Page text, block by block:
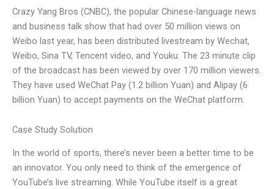
Crazy Yang Bros (CNBC), the popular Chinese-language news
and business talk show that had over 50 million views on
Weibo last year, has been distributed livestream by Wechat,
Weibo, Sina TV, Tencent video, and Youku. The 23 minute clip
of the broadcast has been viewed by over 170 million viewers.
They have used WeChat Pay (1.2 billion Yuan) and Alipay (6
billion Yuan) to accept payments on the WeChat platform.
Case Study Solution
In the world of sports, there’s never been a better time to be
an innovator. You only need to think of the emergence of
YouTube’s live streaming. While YouTube itself is a great